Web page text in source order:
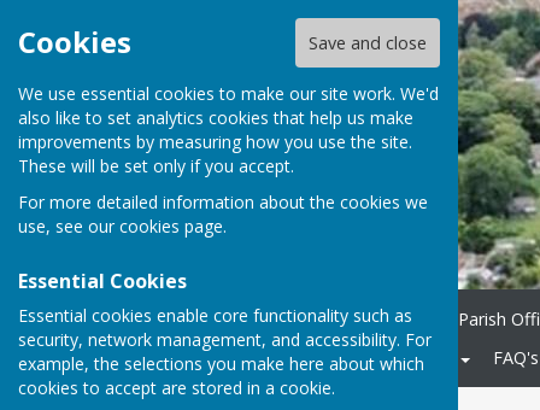
Cookies Save and close
We use essential cookies to make our site work. We'd
also like to set analytics cookies that help us make
improvements by measuring how you use the site.
These will be set only if you accept.
For more detailed information about the cookies we
use, see our cookies page.
Essential Cookies
Essential cookies enable core functionality such as
security, network management, and accessibility. For
example, the selections you make here about which
cookies to accept are stored in a cookie.
Home Parish Council Parish
Community
KCC Roads FAQ's